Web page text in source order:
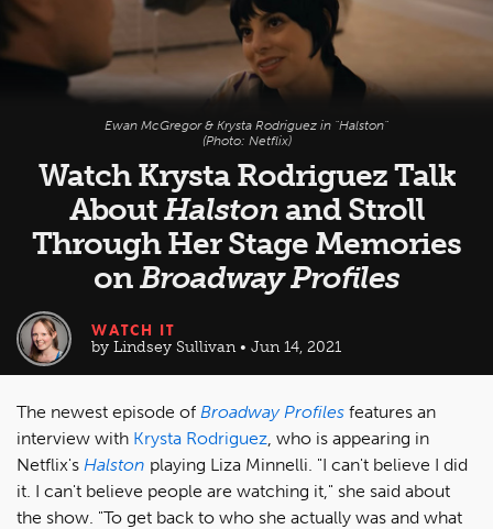
Ewan McGregor & Krysta Rodriguez in "Halston"
(Photo: Netflix)
Watch Krysta Rodriguez Talk
AboutHalstonand Stroll
Through Her Stage Memories
onBroadway Profiles
WATCH IT
by Lindsey Sullivan • Jun 14, 2021
The newest episode of Broadway Profiles features an
interview with Krysta Rodriguez, who is appearing in
Netflix's Halston playing Liza Minnelli. "I can't believe I did
it. I can't believe people are watching it," she said about
the show. "To get back to who she actually was and what